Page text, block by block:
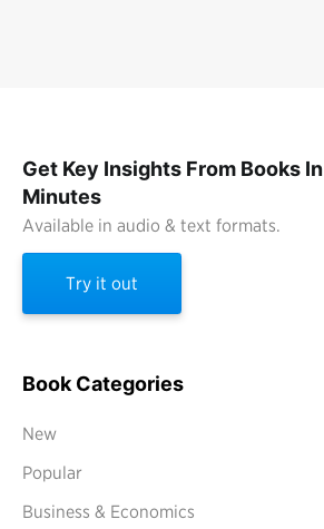
Get Key Insights From Books In
Minutes
Available in audio & text formats.
Try it out
Book Categories
New
Popular
Business & Economics